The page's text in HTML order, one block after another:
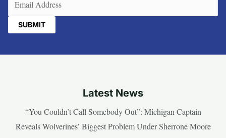
Latest News
“You Couldn’t Call Somebody Out”: Michigan Captain
Reveals Wolverines’ Biggest Problem Under Sherrone Moore